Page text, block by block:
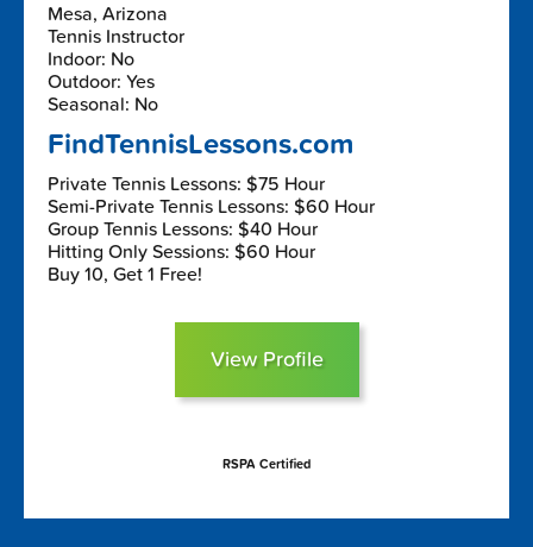
Mesa, Arizona
Tennis Instructor
Indoor: No
Outdoor: Yes
Seasonal: No
FindTennisLessons.com
Private Tennis Lessons: $75 Hour
Semi-Private Tennis Lessons: $60 Hour
Group Tennis Lessons: $40 Hour
Hitting Only Sessions: $60 Hour
Buy 10, Get 1 Free!
View Profile
RSPA Certified